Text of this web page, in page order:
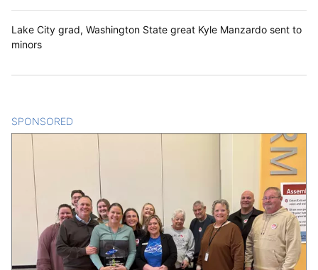
Lake City grad, Washington State great Kyle Manzardo sent to
minors
SPONSORED